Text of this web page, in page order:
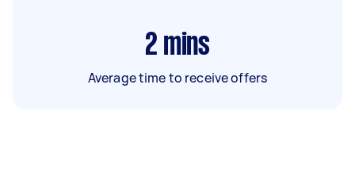
2 mins
Average time to receive offers